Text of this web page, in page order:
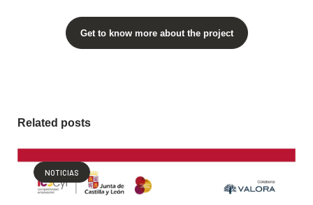
Get to know more about the project
Related posts
NOTICIAS